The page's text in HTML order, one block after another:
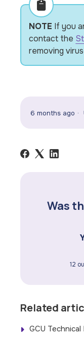
NOTE If you
contact the
removing
6 months ago
Was
12
Related
GCU